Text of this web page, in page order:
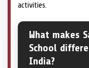
activities.
What makes
School
India?